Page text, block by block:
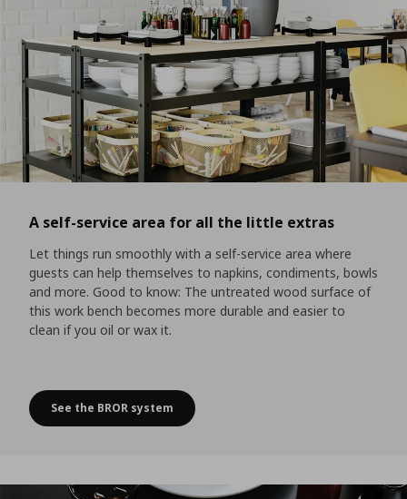
A self-service area for all the little extras
Let things run smoothly with a self-service area where
guests can help themselves to napkins, condiments, bowls
and more. Good to know: The untreated wood surface of
this work bench becomes more durable and easier to
clean if you oil or wax it.
A self-service area for all the little extras
See the BROR system